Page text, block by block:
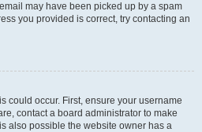
may have been picked up by a spam
you provided is correct, try contacting an
could occur. First, ensure your username
contact a board administrator to make
also possible the website owner has a